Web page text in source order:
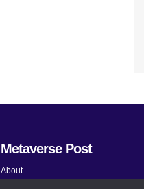
Metaverse Post
About